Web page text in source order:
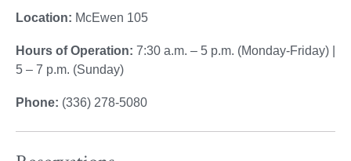
Location: McEwen 105
Hours of Operation: 7:30 a.m. – 5 p.m. (Monday-Friday) |
5 – 7 p.m. (Sunday)
Phone: (336) 278-5080